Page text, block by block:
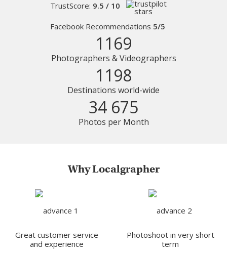
TrustScore: 9.5 / 10
Facebook Recommendations 5/5
1169
Photographers & Videographers
1198
Destinations world-wide
34 675
Photos per Month
Why Localgrapher
Great customer service
and experience
Photoshoot in very short
term